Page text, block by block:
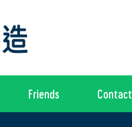
Friends Contact